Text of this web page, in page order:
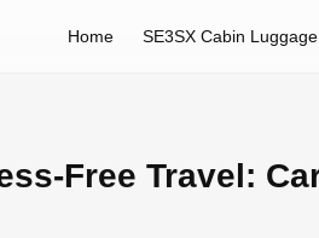
Home SE3SX Cabin Luggage
Free Travel: